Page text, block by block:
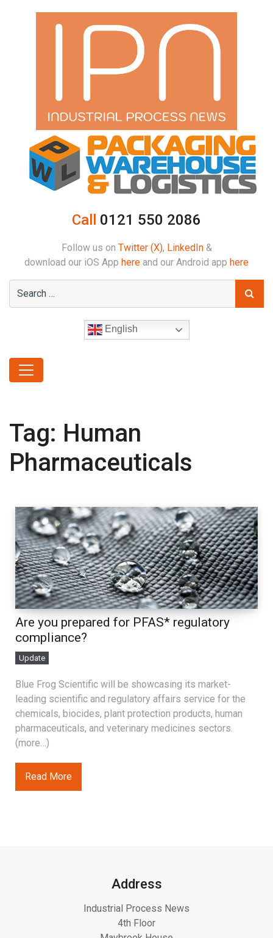
Call 0121 550 2086
Follow us on Twitter (X), LinkedIn&
download our iOS App here and our Android app here
English
Tag: Human
Pharmaceuticals
Are you prepared for PFAS* regulatory
compliance?
Update
Blue Frog Scientific will be showcasing its market-
leading scientific and regulatory affairs service for the
chemicals, biocides, plant protection products, human
pharmaceuticals, and veterinary medicines sectors.
(more…)
Read More
Address
Industrial Process News
4th Floor